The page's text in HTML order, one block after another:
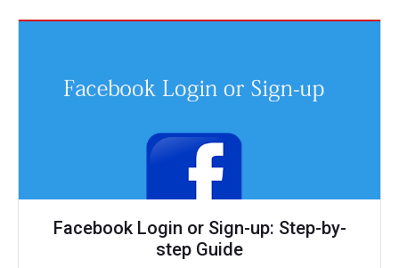
Facebook Login or Sign-up: Step-by-
step Guide